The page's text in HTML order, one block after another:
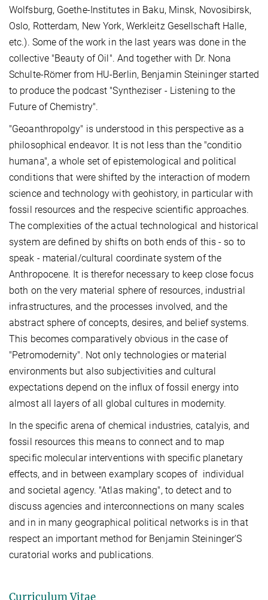
Wolfsburg, Goethe-Institutes in Baku, Minsk, Novosibirsk,
Oslo, Rotterdam, New York, Werkleitz Gesellschaft Halle,
etc.). Some of the work in the last years was done in the
collective "Beauty of Oil". And together with Dr. Nona
Schulte-Römer from HU-Berlin, Benjamin Steininger started
to produce the podcast "Syntheziser - Listening to the
Future of Chemistry".
"Geoanthropolgy" is understood in this perspective as a
philosophical endeavor. It is not less than the "conditio
humana", a whole set of epistemological and political
conditions that were shifted by the interaction of modern
science and technology with geohistory, in particular with
fossil resources and the respecive scientific approaches.
The complexities of the actual technological and historical
system are defined by shifts on both ends of this - so to
speak - material/cultural coordinate system of the
Anthropocene. It is therefor necessary to keep close focus
both on the very material sphere of resources, industrial
infrastructures, and the processes involved, and the
abstract sphere of concepts, desires, and belief systems.
This becomes comparatively obvious in the case of
"Petromodernity". Not only technologies or material
environments but also subjectivities and cultural
expectations depend on the influx of fossil energy into
almost all layers of all global cultures in modernity.
In the specific arena of chemical industries, catalyis, and
fossil resources this means to connect and to map
specific molecular interventions with specific planetary
effects, and in between examplary scopes of individual
and societal agency. "Atlas making", to detect and to
discuss agencies and interconnections on many scales
and in in many geographical political networks is in that
respect an important method for Benjamin Steininger'S
curatorial works and publications.
Curriculum Vitae